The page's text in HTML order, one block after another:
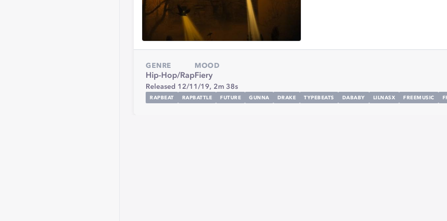
GENRE
Hip-Hop/Rap
MOOD
Fiery
Released 12/11/19, 2m 38s
RAPBEAT RAPBATTLE FUTURE GUNNA DRAKE TYPEBEATS DABABY LILNASX FREEMUSIC